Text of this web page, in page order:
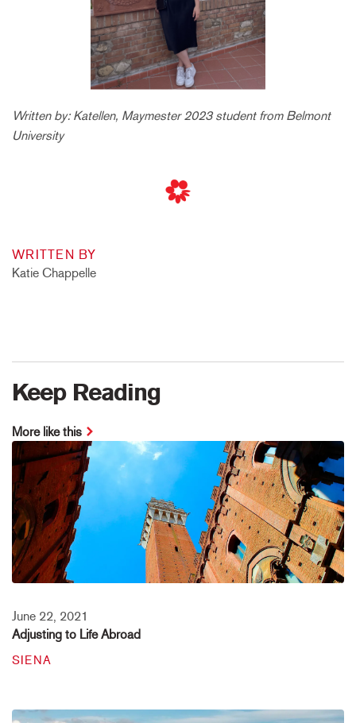
Written by: Katellen, Maymester 2023 student from Belmont
University
WRITTEN BY
Katie Chappelle
Keep Reading
More like this
June 22, 2021
Adjusting to Life Abroad
SIENA